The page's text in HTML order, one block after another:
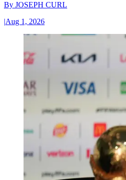
By JOSEPH CURL
|Aug 1, 2026